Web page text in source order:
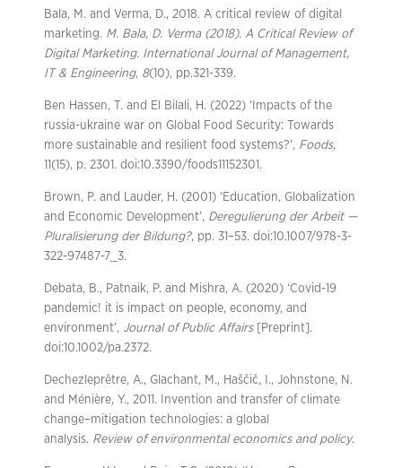
Bala, M. and Verma, D., 2018. A critical review of digital
marketing. M. Bala, D. Verma (2018). A Critical Review of
Digital Marketing. International Journal of Management,
IT & Engineering, 8(10), pp.321-339.
Ben Hassen, T. and El Bilali, H. (2022) ‘Impacts of the
russia-ukraine war on Global Food Security: Towards
more sustainable and resilient food systems?’, Foods,
11(15), p. 2301. doi:10.3390/foods11152301.
Brown, P. and Lauder, H. (2001) ‘Education, Globalization
and Economic Development’, Deregulierung der Arbeit —
Pluralisierung der Bildung?, pp. 31–53. doi:10.1007/978-3-
322-97487-7_3.
Debata, B., Patnaik, P. and Mishra, A. (2020) ‘Covid-19
pandemic! it is impact on people, economy, and
environment’, Journal of Public Affairs[Preprint].
doi:10.1002/pa.2372.
Dechezleprêtre, A., Glachant, M., Haščič, I., Johnstone, N.
and Ménière, Y., 2011. Invention and transfer of climate
change–mitigation technologies: a global
analysis. Review of environmental economics and policy.